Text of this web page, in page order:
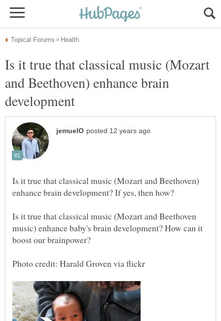
Is it true that classical music (Mozart
and Beethoven) enhance brain
Is it true that classical music (Mozart and Beethoven)
Is it true that classical music (Mozart and Beethoven
music) enhance baby's brain development? How can it